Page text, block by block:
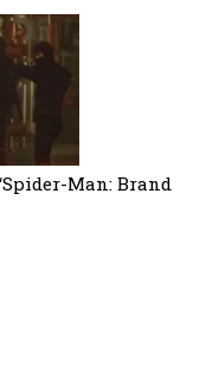
Man: Brand